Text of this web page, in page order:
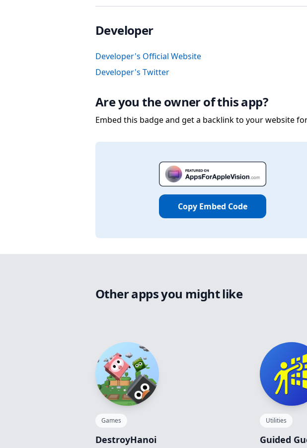
Developer
Developer's Official Website
Developer's Twitter
Are you the owner of this app?
Embed this badge and get a backlink to your website
Copy Embed Code
Other apps you might like
Games
DestroyHanoi
Utilities
Guided